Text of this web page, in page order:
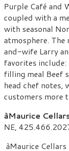
Purple Café and
coupled with a
with seasonal
atmosphere.
and-wife Larry
favorites
filling meal Beef
head chef notes,
customers more
àMaurice
NE,
àMaurice